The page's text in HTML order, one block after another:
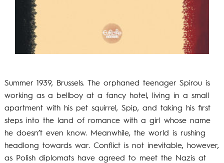
Summer 1939, Brussels. The orphaned teenager Spirou is
working as a bellboy at a fancy hotel, living in a small
apartment with his pet squirrel, Spip, and taking his first
steps into the land of romance with a girl whose name
he doesn’t even know. Meanwhile, the world is rushing
headlong towards war. Conflict is not inevitable, however,
as Polish diplomats have agreed to meet the Nazis at